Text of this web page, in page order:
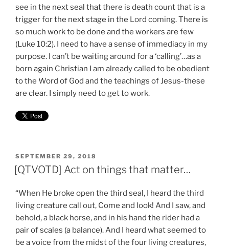
see in the next seal that there is death count that is a
trigger for the next stage in the Lord coming. There is
so much work to be done and the workers are few
(Luke 10:2). I need to have a sense of immediacy in my
purpose. I can’t be waiting around for a ‘calling’…as a
born again Christian I am already called to be obedient
to the Word of God and the teachings of Jesus-these
are clear. I simply need to get to work.
POSTED
ON
SEPTEMBER 29, 2018
[QTVOTD] Act on things that matter…
“When He broke open the third seal, I heard the third
living creature call out, Come and look! And I saw, and
behold, a black horse, and in his hand the rider had a
pair of scales (a balance). And I heard what seemed to
be a voice from the midst of the four living creatures,